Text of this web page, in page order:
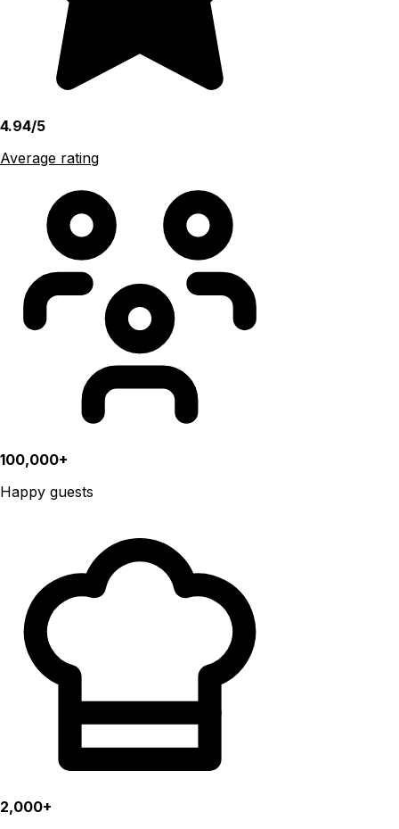
4.94/5
Average rating
100,000+
Happy guests
2,000+